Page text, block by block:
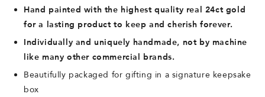
Hand painted with the highest quality real 24ct gold
for a lasting product to keep and cherish forever.
Individually and uniquely handmade, not by machine
like many other commercial brands.
Beautifully packaged for gifting in a signature keepsake
box